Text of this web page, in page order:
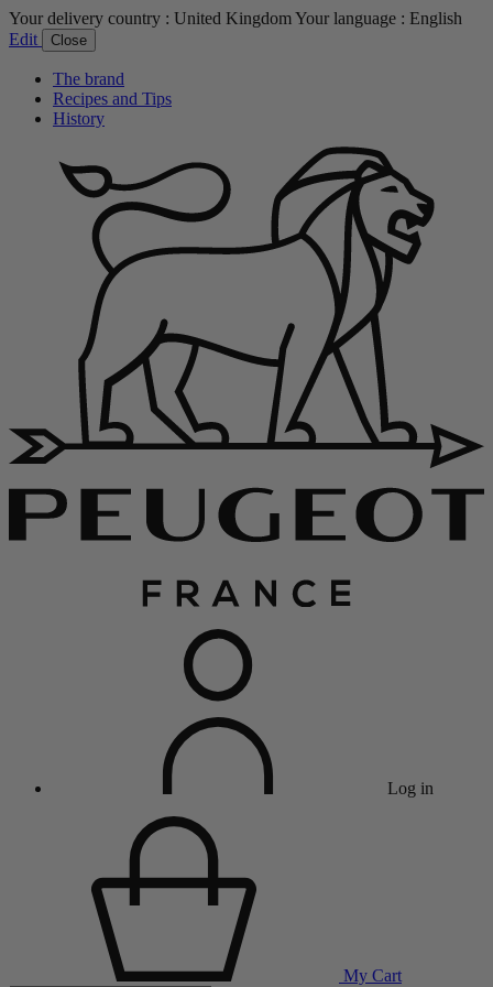
Your delivery country : United KingdomYour language : English
Edit
Close
The brand
Recipes and Tips
History
Log in
My Cart